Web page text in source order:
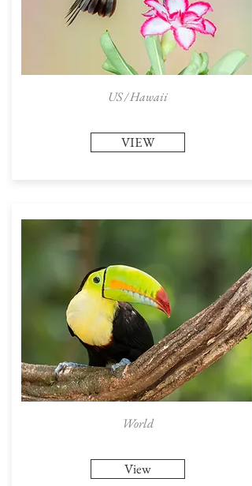
US / Hawaii
VIEW
World
View